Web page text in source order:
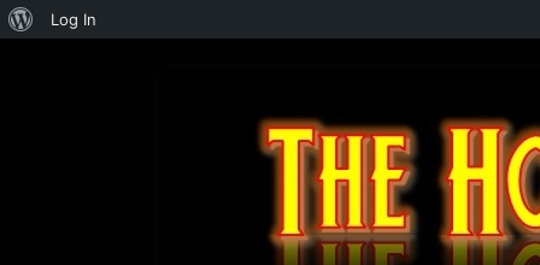
About
Log In